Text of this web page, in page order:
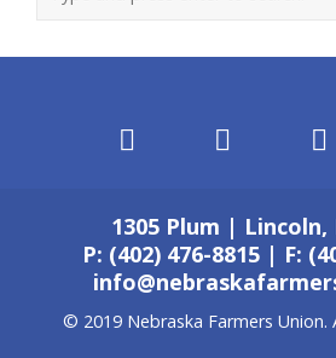
1305 Plum | Lincoln,
P: (402) 476-8815 | F:
© 2019 Nebraska Farmers Union.